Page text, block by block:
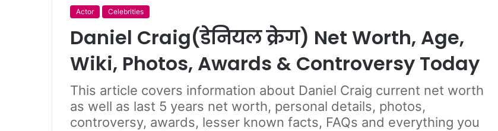
Actor Celebrities
Daniel Craig(डेनियल क्रेग) Net Worth, Age,
Wiki, Photos, Awards & Controversy Today
This article covers information about Daniel Craig current net worth
as well as last 5 years net worth, personal details, photos,
controversy, awards, lesser known facts, FAQs and everything you